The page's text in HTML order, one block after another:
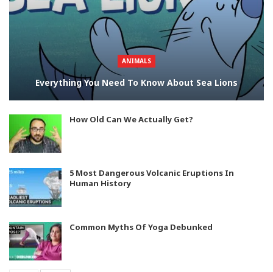
ANIMALS
Everything You Need To Know About Sea Lions
How Old Can We Actually Get?
5 Most Dangerous Volcanic Eruptions In
Human History
Common Myths Of Yoga Debunked